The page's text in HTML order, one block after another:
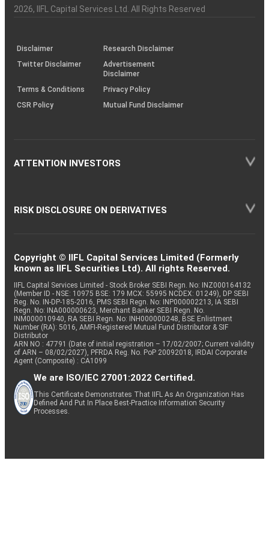
Charter
an
investor
(SOP)
2026, IIFL Capital Services Ltd. All Rights Reserved
Disclaimer
Research Disclaimer
Twitter Disclaimer
Advertisement
Disclaimer
Terms & Conditions
Privacy Policy
CSR Policy
Mutual Fund Disclaimer
ATTENTION INVESTORS
RISK DISCLOSURE ON DERIVATIVES
Copyright © IIFL Capital Services Limited (Formerly
known as IIFL Securities Ltd). All rights Reserved.
IIFL Capital Services Limited - Stock Broker SEBI Regn. No: INZ000164132
(Member ID - NSE: 10975 BSE: 179 MCX: 55995 NCDEX: 01249), DP SEBI
Reg. No. IN-DP-185-2016, PMS SEBI Regn. No: INP000002213, IA SEBI
Regn. No: INA000000623, Merchant Banker SEBI Regn. No.
INM000010940, RA SEBI Regn. No: INH000000248, BSE Enlistment
Number (RA): 5016, AMFI-Registered Mutual Fund Distributor & SIF
Distributor
ARN NO : 47791 (Date of initial registration – 17/02/2007; Current validity
of ARN – 08/02/2027), PFRDA Reg. No. PoP 20092018, IRDAI Corporate
Agent (Composite) : CA1099
We are ISO/IEC 27001:2022 Certified.
This Certificate Demonstrates That IIFL As An Organization Has
Defined And Put In Place Best-Practice Information Security
Processes.